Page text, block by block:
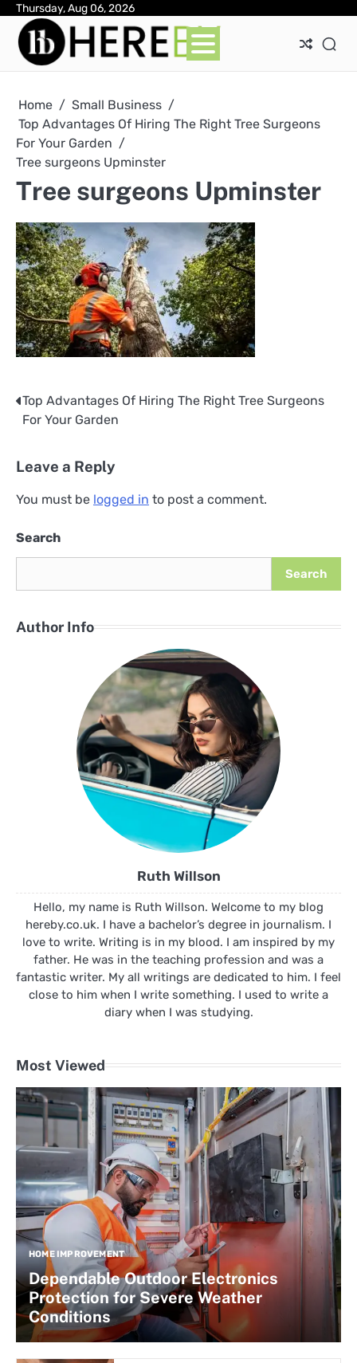
Skip
content
Thursday, Aug 06, 2026
Home
Small Business
Top Advantages Of Hiring The Right Tree Surgeons
For Your Garden
Tree surgeons Upminster
Tree surgeons Upminster
Post
Top Advantages Of Hiring The Right Tree Surgeons
For Your Garden
Leave a Reply
You must be logged in to post a comment.
Search
Search
Author Info
Ruth Willson
Hello, my name is Ruth Willson. Welcome to my blog
hereby.co.uk. I have a bachelor’s degree in journalism. I
love to write. Writing is in my blood. I am inspired by my
father. He was in the teaching profession and was a
fantastic writer. My all writings are dedicated to him. I feel
close to him when I write something. I used to write a
diary when I was studying.
Most Viewed
HOME IMPROVEMENT
Dependable Outdoor Electronics
Protection for Severe Weather
Conditions